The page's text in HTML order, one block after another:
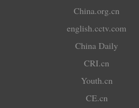
China.org.cn
english.cctv.com
China Daily
CRI.cn
Youth.cn
CE.cn